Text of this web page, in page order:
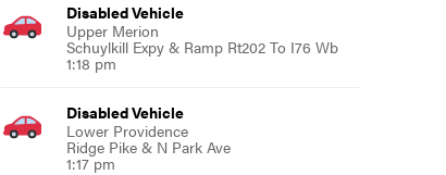
Disabled Vehicle
Upper Merion
Schuylkill Expy & Ramp Rt202 To I76 Wb
1:18 pm
Disabled Vehicle
Lower Providence
Ridge Pike & N Park Ave
1:17 pm